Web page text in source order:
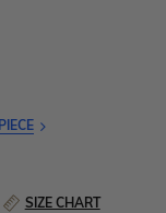
SIZE CHART